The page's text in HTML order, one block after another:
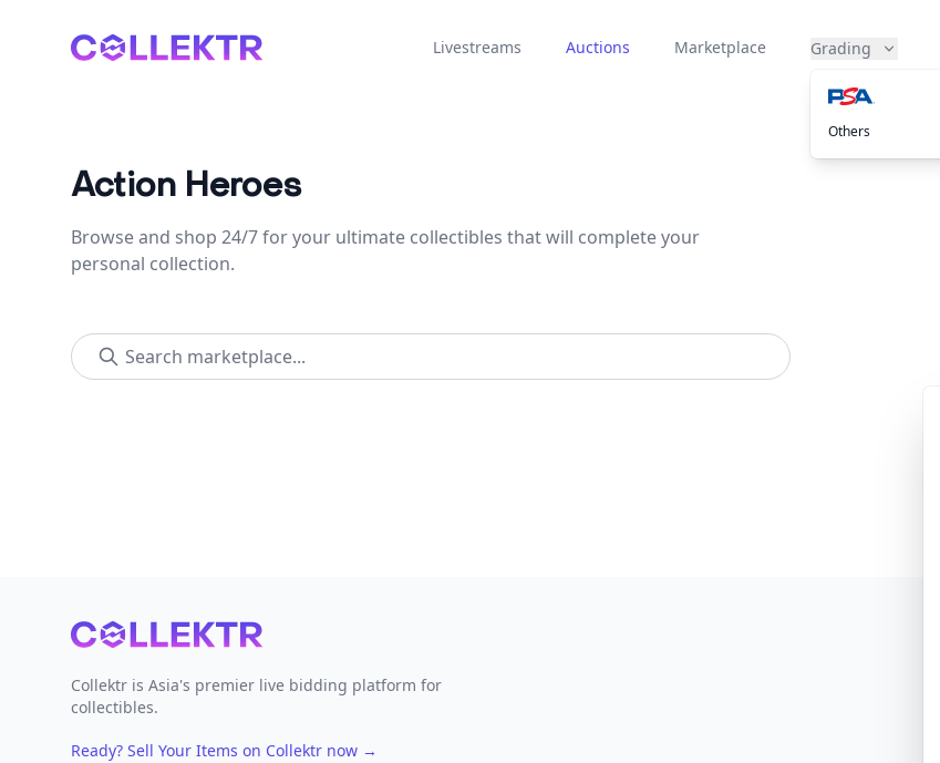
Collektr Livestreams Auctions Marketplace Grading
Others
Action Heroes
Browse and shop 24/7 for your ultimate collectibles that will complete your
personal collection.
Footer
Collektr is Asia's premier live bidding platform for
collectibles.
Ready? Sell Your Items on Collektr now →